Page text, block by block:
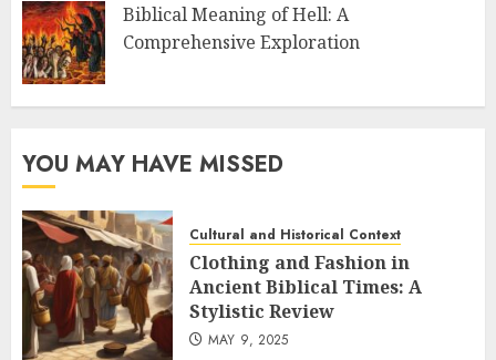
Biblical Meaning of Hell: A
Comprehensive Exploration
YOU MAY HAVE MISSED
Cultural and Historical Context
Clothing and Fashion in
Ancient Biblical Times: A
Stylistic Review
MAY 9, 2025